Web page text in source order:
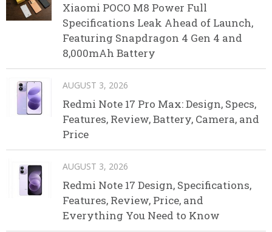
Xiaomi POCO M8 Power Full
Specifications Leak Ahead of Launch,
Featuring Snapdragon 4 Gen 4 and
8,000mAh Battery
AUGUST 3, 2026
Redmi Note 17 Pro Max: Design, Specs,
Features, Review, Battery, Camera, and
Price
AUGUST 3, 2026
Redmi Note 17 Design, Specifications,
Features, Review, Price, and
Everything You Need to Know